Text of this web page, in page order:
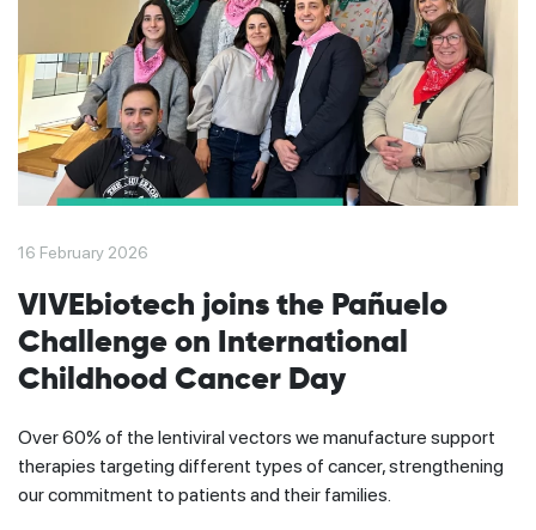
16 February 2026
VIVEbiotech joins the Pañuelo
Challenge on International
Childhood Cancer Day
Over 60% of the lentiviral vectors we manufacture support
therapies targeting different types of cancer, strengthening
our commitment to patients and their families.